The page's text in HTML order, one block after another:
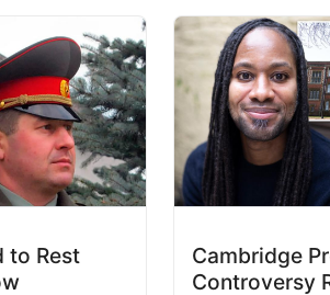
to Rest
Cambridge
Controversy